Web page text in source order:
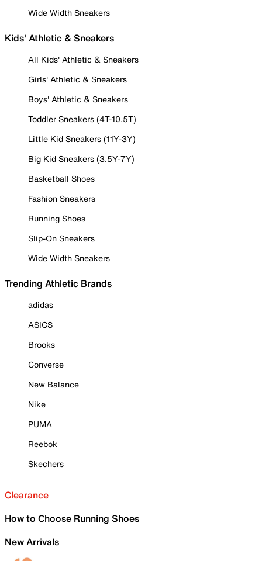
Wide Width Sneakers
Kids' Athletic & Sneakers
All Kids' Athletic & Sneakers
Girls' Athletic & Sneakers
Boys' Athletic & Sneakers
Toddler Sneakers (4T-10.5T)
Little Kid Sneakers (11Y-3Y)
Big Kid Sneakers (3.5Y-7Y)
Basketball Shoes
Fashion Sneakers
Running Shoes
Slip-On Sneakers
Wide Width Sneakers
Trending Athletic Brands
adidas
ASICS
Brooks
Converse
New Balance
Nike
PUMA
Reebok
Skechers
Clearance
How to Choose Running Shoes
New Arrivals